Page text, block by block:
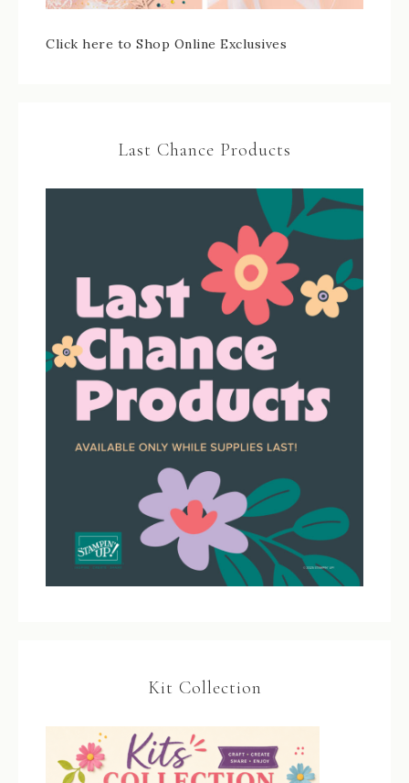
Click here to Shop Online Exclusives
Last Chance Products
Kit Collection